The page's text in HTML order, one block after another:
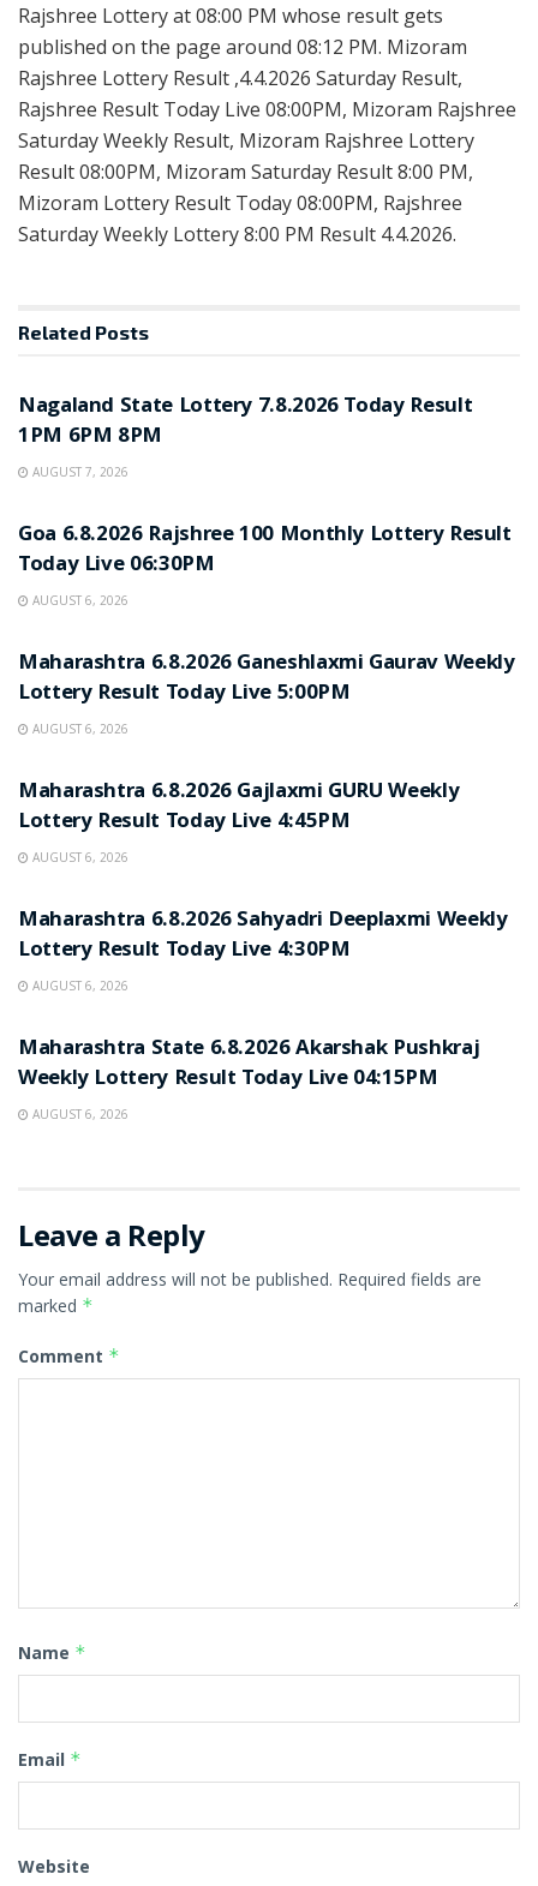
Rajshree Lottery at 08:00 PM whose result gets
published on the page around 08:12 PM. Mizoram
Rajshree Lottery Result ,4.4.2026 Saturday Result,
Rajshree Result Today Live 08:00PM, Mizoram Rajshree
Saturday Weekly Result, Mizoram Rajshree Lottery
Result 08:00PM, Mizoram Saturday Result 8:00 PM,
Mizoram Lottery Result Today 08:00PM, Rajshree
Saturday Weekly Lottery 8:00 PM Result 4.4.2026.
Related Posts
Nagaland State Lottery 7.8.2026 Today Result
1PM 6PM 8PM
AUGUST 7, 2026
Goa 6.8.2026 Rajshree 100 Monthly Lottery Result
Today Live 06:30PM
AUGUST 6, 2026
Maharashtra 6.8.2026 Ganeshlaxmi Gaurav Weekly
Lottery Result Today Live 5:00PM
AUGUST 6, 2026
Maharashtra 6.8.2026 Gajlaxmi GURU Weekly
Lottery Result Today Live 4:45PM
AUGUST 6, 2026
Maharashtra 6.8.2026 Sahyadri Deeplaxmi Weekly
Lottery Result Today Live 4:30PM
AUGUST 6, 2026
Maharashtra State 6.8.2026 Akarshak Pushkraj
Weekly Lottery Result Today Live 04:15PM
AUGUST 6, 2026
Leave a Reply
Your email address will not be published. Required fields are
marked *
Comment *
Name *
Email *
Website